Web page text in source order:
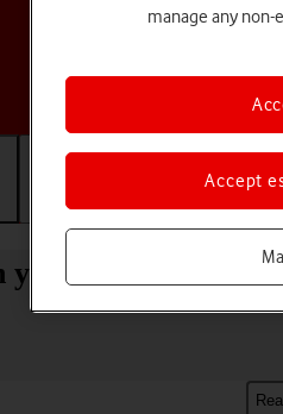
Connectivity
Samsung
manage any non-
Accept